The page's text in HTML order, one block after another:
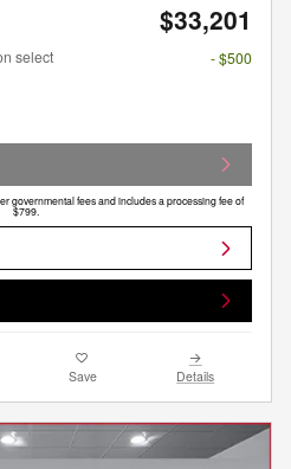
$33,201
select
- $500
governmental fees and includes a processing fee of
$799.
Save Details